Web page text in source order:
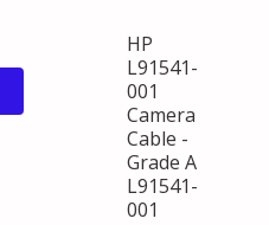
HP
L91541-
001
Camera
Cable -
Grade A
L91541-
001